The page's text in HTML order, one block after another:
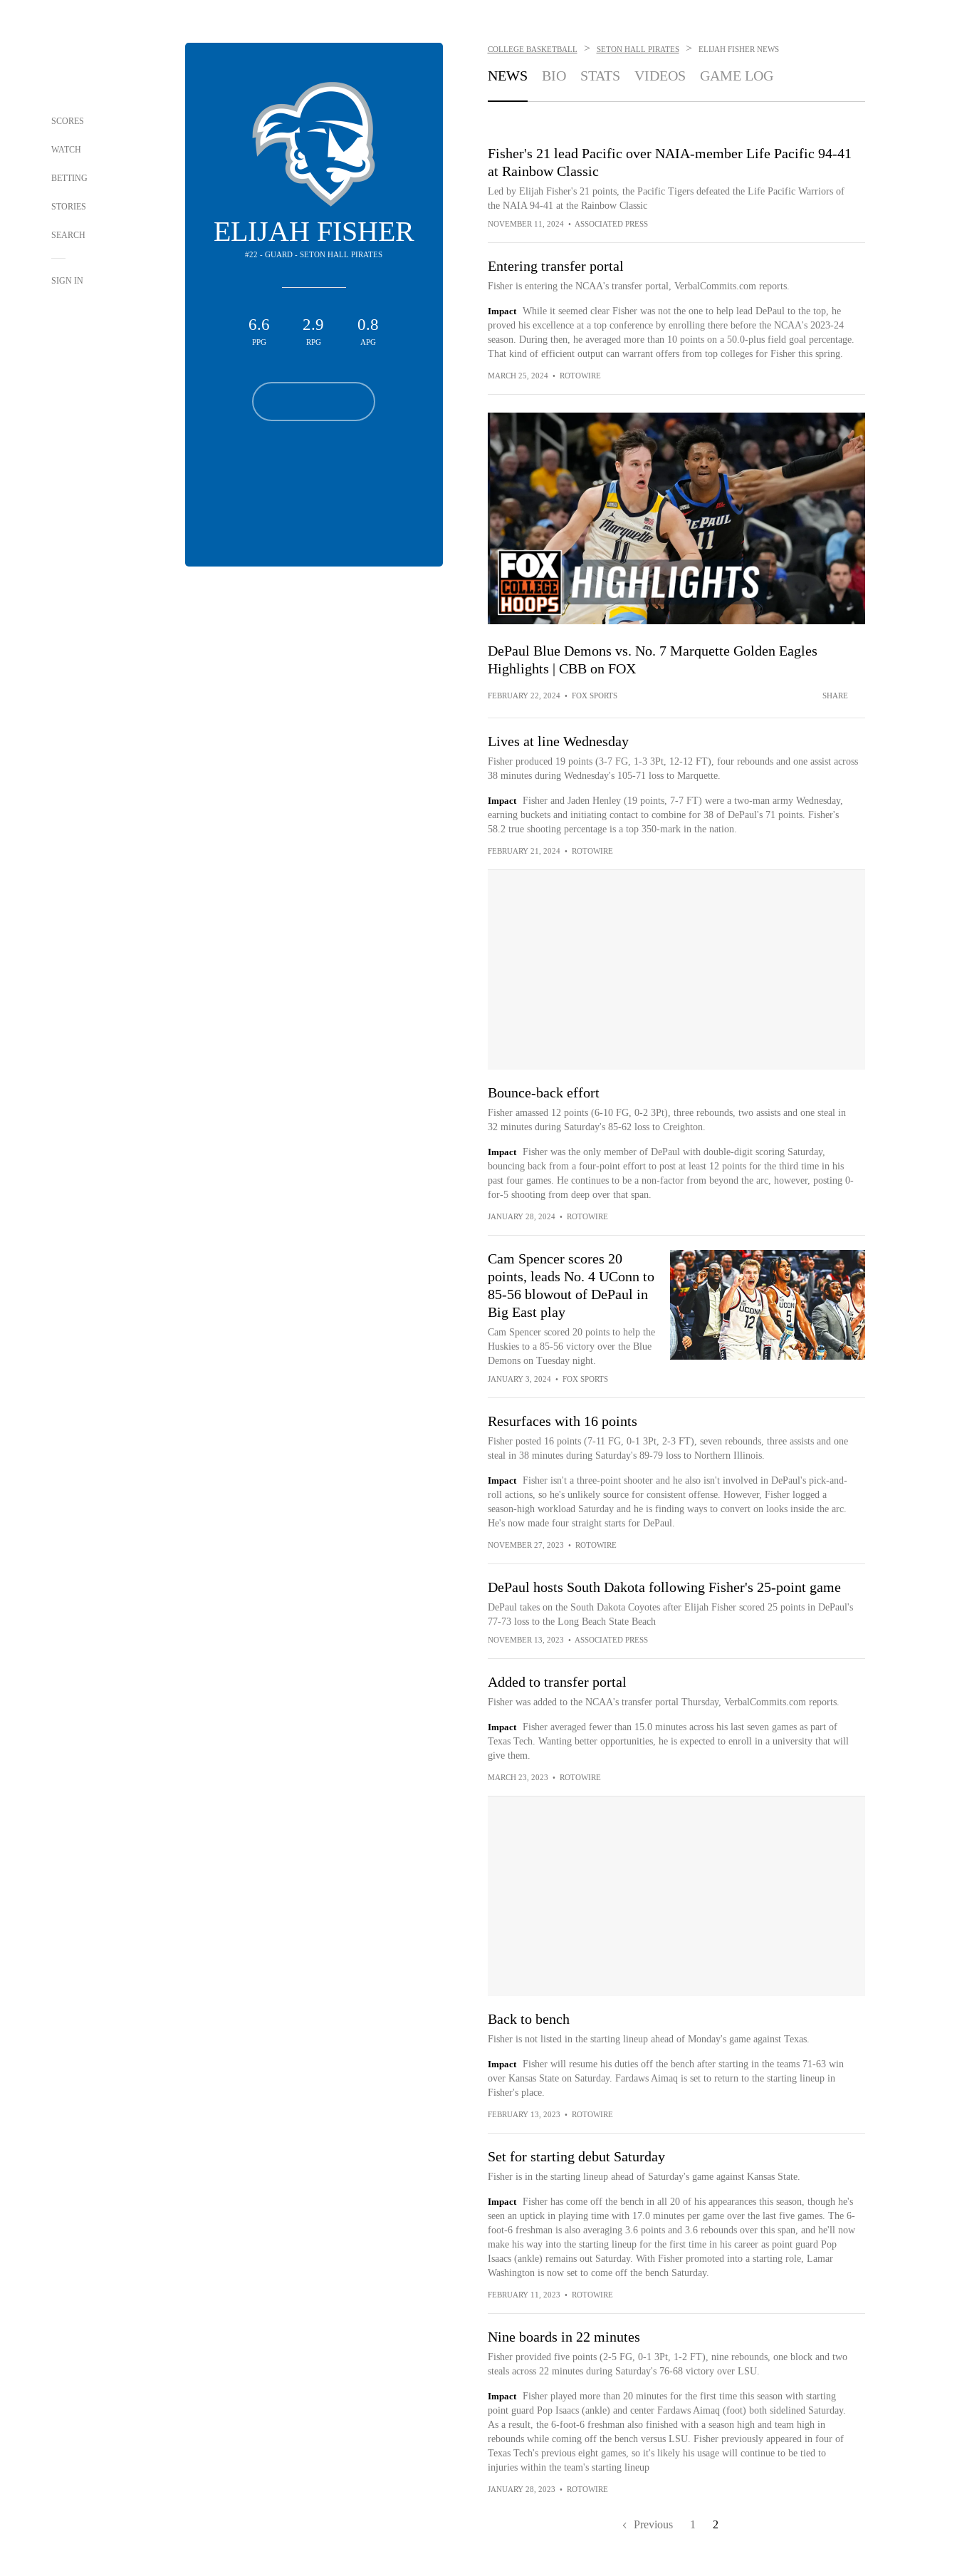
SCORES
WATCH
BETTING
STORIES
SEARCH
SIGN IN
ELIJAH FISHER
#22 - GUARD - SETON HALL PIRATES
6.6
PPG
2.9
RPG
0.8
APG
COLLEGE BASKETBALL > SETON HALL PIRATES > ELIJAH FISHER NEWS
NEWS BIO STATS VIDEOS GAME LOG
Fisher's 21 lead Pacific over NAIA-member Life Pacific 94-41
at Rainbow Classic
Led by Elijah Fisher's 21 points, the Pacific Tigers defeated the Life Pacific Warriors of
the NAIA 94-41 at the Rainbow Classic
NOVEMBER 11, 2024 • ASSOCIATED PRESS
Entering transfer portal
Fisher is entering the NCAA's transfer portal, VerbalCommits.com reports.
Impact
While it seemed clear Fisher was not the one to help lead DePaul to the top, he
proved his excellence at a top conference by enrolling there before the NCAA's 2023-24
season. During then, he averaged more than 10 points on a 50.0-plus field goal percentage.
That kind of efficient output can warrant offers from top colleges for Fisher this spring.
MARCH 25, 2024 • ROTOWIRE
DePaul Blue Demons vs. No. 7 Marquette Golden Eagles
Highlights | CBB on FOX
FEBRUARY 22, 2024 • FOX SPORTS SHARE
Lives at line Wednesday
Fisher produced 19 points (3-7 FG, 1-3 3Pt, 12-12 FT), four rebounds and one assist across
38 minutes during Wednesday's 105-71 loss to Marquette.
Impact
Fisher and Jaden Henley (19 points, 7-7 FT) were a two-man army Wednesday,
earning buckets and initiating contact to combine for 38 of DePaul's 71 points. Fisher's
58.2 true shooting percentage is a top 350-mark in the nation.
FEBRUARY 21, 2024 • ROTOWIRE
Bounce-back effort
Fisher amassed 12 points (6-10 FG, 0-2 3Pt), three rebounds, two assists and one steal in
32 minutes during Saturday's 85-62 loss to Creighton.
Impact
Fisher was the only member of DePaul with double-digit scoring Saturday,
bouncing back from a four-point effort to post at least 12 points for the third time in his
past four games. He continues to be a non-factor from beyond the arc, however, posting 0-
for-5 shooting from deep over that span.
JANUARY 28, 2024 • ROTOWIRE
Cam Spencer scores 20
points, leads No. 4 UConn to
85-56 blowout of DePaul in
Big East play
Cam Spencer scored 20 points to help the
Huskies to a 85-56 victory over the Blue
Demons on Tuesday night.
JANUARY 3, 2024 • FOX SPORTS
Resurfaces with 16 points
Fisher posted 16 points (7-11 FG, 0-1 3Pt, 2-3 FT), seven rebounds, three assists and one
steal in 38 minutes during Saturday's 89-79 loss to Northern Illinois.
Impact
Fisher isn't a three-point shooter and he also isn't involved in DePaul's pick-and-
roll actions, so he's unlikely source for consistent offense. However, Fisher logged a
season-high workload Saturday and he is finding ways to convert on looks inside the arc.
He's now made four straight starts for DePaul.
NOVEMBER 27, 2023 • ROTOWIRE
DePaul hosts South Dakota following Fisher's 25-point game
DePaul takes on the South Dakota Coyotes after Elijah Fisher scored 25 points in DePaul's
77-73 loss to the Long Beach State Beach
NOVEMBER 13, 2023 • ASSOCIATED PRESS
Added to transfer portal
Fisher was added to the NCAA's transfer portal Thursday, VerbalCommits.com reports.
Impact
Fisher averaged fewer than 15.0 minutes across his last seven games as part of
Texas Tech. Wanting better opportunities, he is expected to enroll in a university that will
give them.
MARCH 23, 2023 • ROTOWIRE
Back to bench
Fisher is not listed in the starting lineup ahead of Monday's game against Texas.
Impact
Fisher will resume his duties off the bench after starting in the teams 71-63 win
over Kansas State on Saturday. Fardaws Aimaq is set to return to the starting lineup in
Fisher's place.
FEBRUARY 13, 2023 • ROTOWIRE
Set for starting debut Saturday
Fisher is in the starting lineup ahead of Saturday's game against Kansas State.
Impact
Fisher has come off the bench in all 20 of his appearances this season, though he's
seen an uptick in playing time with 17.0 minutes per game over the last five games. The 6-
foot-6 freshman is also averaging 3.6 points and 3.6 rebounds over this span, and he'll now
make his way into the starting lineup for the first time in his career as point guard Pop
Isaacs (ankle) remains out Saturday. With Fisher promoted into a starting role, Lamar
Washington is now set to come off the bench Saturday.
FEBRUARY 11, 2023 • ROTOWIRE
Nine boards in 22 minutes
Fisher provided five points (2-5 FG, 0-1 3Pt, 1-2 FT), nine rebounds, one block and two
steals across 22 minutes during Saturday's 76-68 victory over LSU.
Impact
Fisher played more than 20 minutes for the first time this season with starting
point guard Pop Isaacs (ankle) and center Fardaws Aimaq (foot) both sidelined Saturday.
As a result, the 6-foot-6 freshman also finished with a season high and team high in
rebounds while coming off the bench versus LSU. Fisher previously appeared in four of
Texas Tech's previous eight games, so it's likely his usage will continue to be tied to
injuries within the team's starting lineup
JANUARY 28, 2023 • ROTOWIRE
Previous 1 2